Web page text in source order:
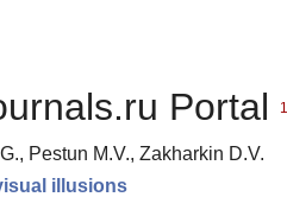
Portal 1
Pestun M.V., Zakharkin D.V.
illusions